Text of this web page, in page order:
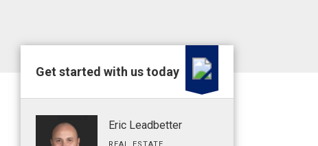
Get started with us today
Eric Leadbetter